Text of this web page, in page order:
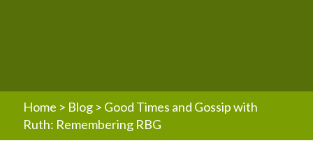
Home > Blog > Good Times and Gossip with
Ruth: Remembering RBG